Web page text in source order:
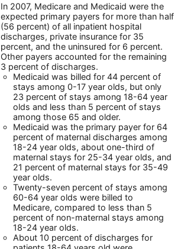
In 2007, Medicare and Medicaid were the
expected primary payers for more than half
(56 percent) of all inpatient hospital
discharges, private insurance for 35
percent, and the uninsured for 6 percent.
Other payers accounted for the remaining
3 percent of discharges.
Medicaid was billed for 44 percent of
stays among 0-17 year olds, but only
23 percent of stays among 18-64 year
olds and less than 5 percent of stays
among those 65 and older.
Medicaid was the primary payer for 64
percent of maternal discharges among
18-24 year olds, about one-third of
maternal stays for 25-34 year olds, and
21 percent of maternal stays for 35-49
year olds.
Twenty-seven percent of stays among
60-64 year olds were billed to
Medicare, compared to less than 5
percent of non-maternal stays among
18-24 year olds.
About 10 percent of discharges for